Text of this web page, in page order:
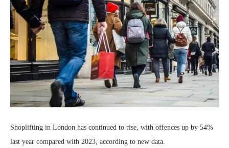
Shoplifting in London has continued to rise, with offences up by 54%
last year compared with 2023, according to new data.